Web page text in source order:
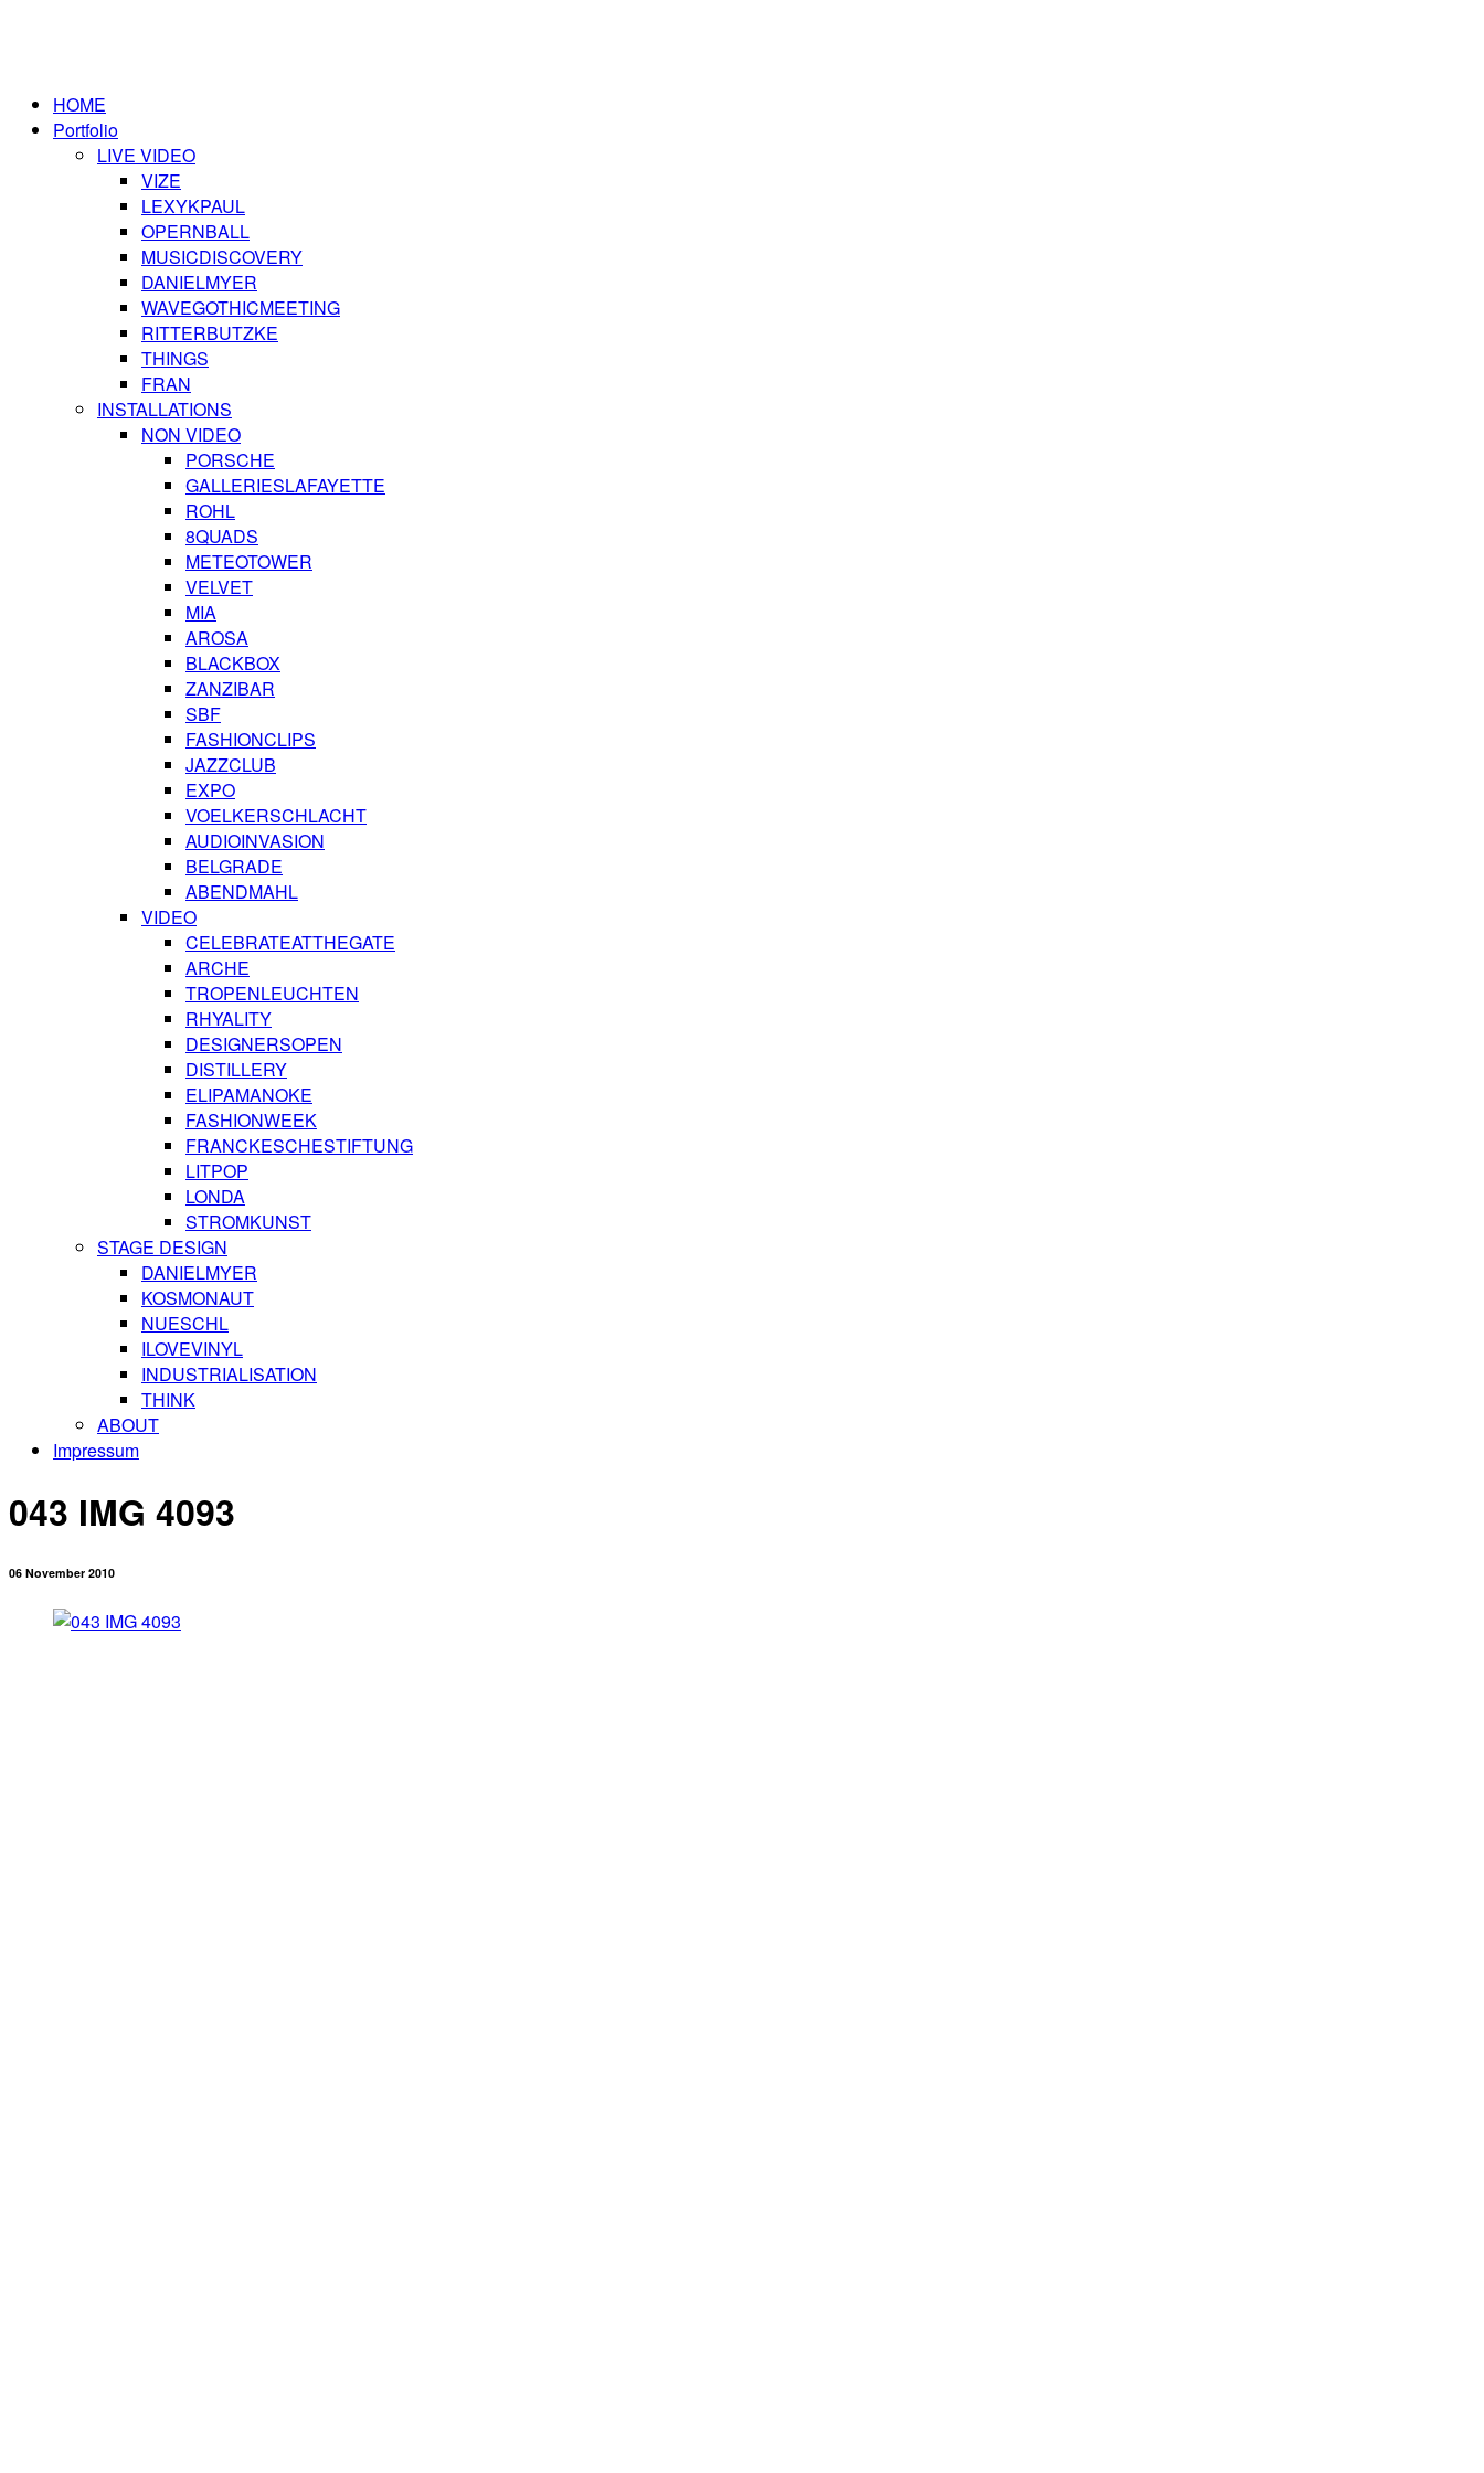
HOME
Portfolio
LIVE VIDEO
VIZE
LEXYKPAUL
OPERNBALL
MUSICDISCOVERY
DANIELMYER
WAVEGOTHICMEETING
RITTERBUTZKE
THINGS
FRAN
INSTALLATIONS
NON VIDEO
PORSCHE
GALLERIESLAFAYETTE
ROHL
8QUADS
METEOTOWER
VELVET
MIA
AROSA
BLACKBOX
ZANZIBAR
SBF
FASHIONCLIPS
JAZZCLUB
EXPO
VOELKERSCHLACHT
AUDIOINVASION
BELGRADE
ABENDMAHL
VIDEO
CELEBRATEATTHEGATE
ARCHE
TROPENLEUCHTEN
RHYALITY
DESIGNERSOPEN
DISTILLERY
ELIPAMANOKE
FASHIONWEEK
FRANCKESCHESTIFTUNG
LITPOP
LONDA
STROMKUNST
STAGE DESIGN
DANIELMYER
KOSMONAUT
NUESCHL
ILOVEVINYL
INDUSTRIALISATION
THINK
ABOUT
Impressum
043 IMG 4093
06 November 2010